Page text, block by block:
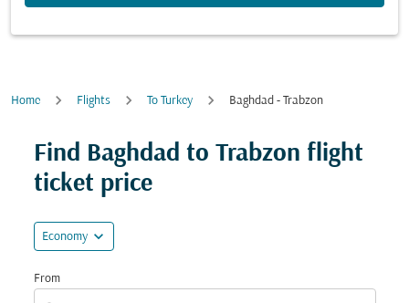
Home Flights To Turkey Baghdad - Trabzon
Find Baghdad to Trabzon flight
ticket price
Economy expand_more
From
Try updating your route (origin and/or destination)